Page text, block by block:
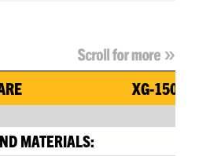
XG-150G3
MATERIALS: